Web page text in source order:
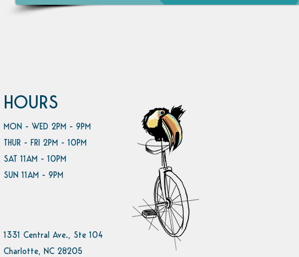
HOURS
MON - WED 2PM - 9PM
THUR - FRI 2PM - 10PM
SAT 11AM - 10PM
SUN 11AM - 9PM
1331 Central Ave., Ste 104
Charlotte, NC 28205